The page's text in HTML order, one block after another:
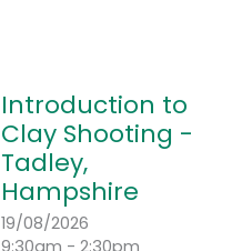
Introduction to
Clay Shooting -
Tadley,
Hampshire
19/08/2026